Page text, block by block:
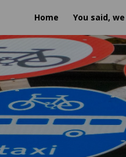
Home You said,